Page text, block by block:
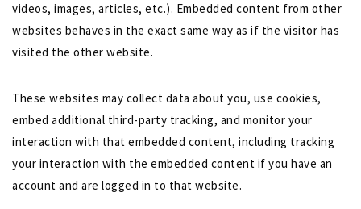
videos, images, articles, etc.). Embedded content from other
websites behaves in the exact same way as if the visitor has
visited the other website.
These websites may collect data about you, use cookies,
embed additional third-party tracking, and monitor your
interaction with that embedded content, including tracking
your interaction with the embedded content if you have an
account and are logged in to that website.